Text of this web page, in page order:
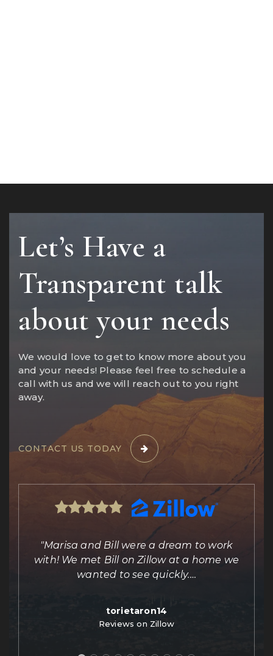
Let’s Have a
Transparent talk
about your needs
We would love to get to know more about you
and your needs! Please feel free to schedule a
call with us and we will reach out to you right
away.
CONTACT US TODAY
"Marisa and Bill were a dream to work
with! We met Bill on Zillow at a home we
wanted to see quickly.…
torietaron14
Reviews on Zillow